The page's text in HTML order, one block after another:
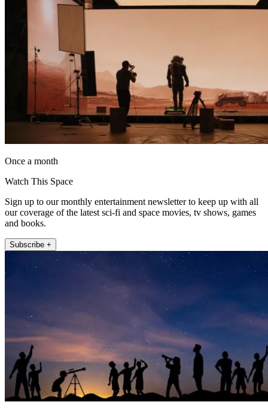
Once a month
Watch This Space
Sign up to our monthly entertainment newsletter to keep up with all
our coverage of the latest sci-fi and space movies, tv shows, games
and books.
Subscribe +